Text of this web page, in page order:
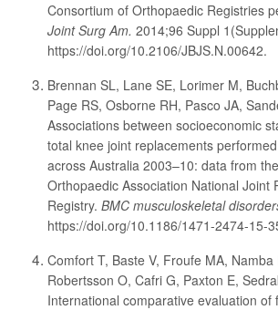
Consortium of Orthopaedic Registries
Joint Surg Am. 2014;96 Suppl
https://doi.org/10.2106/JBJS.N.00642.
Brennan SL, Lane SE, Lorimer M,
Page RS, Osborne RH, Pasco JA,
Associations between socioeconomic
total knee joint replacements
across Australia 2003–10: data from
Orthopaedic Association National Joint
Registry. BMC musculoskeletal
https://doi.org/10.1186/1471-2474-15-
Comfort T, Baste V, Froufe MA, Namba
Robertsson O, Cafri G, Paxton E,
International comparative evaluation of